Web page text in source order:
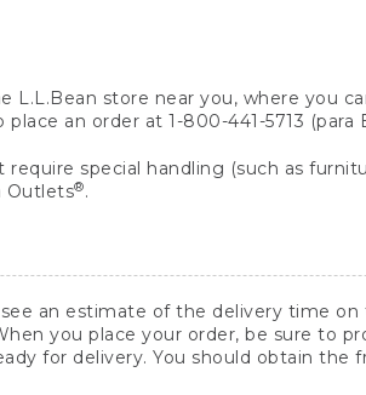
L.L.Bean store near you, where you
an order at 1-800-441-5713 (para
special handling (such as
Outlets®.
an estimate of the delivery time
you place your order, be sure to
for delivery. You should obtain